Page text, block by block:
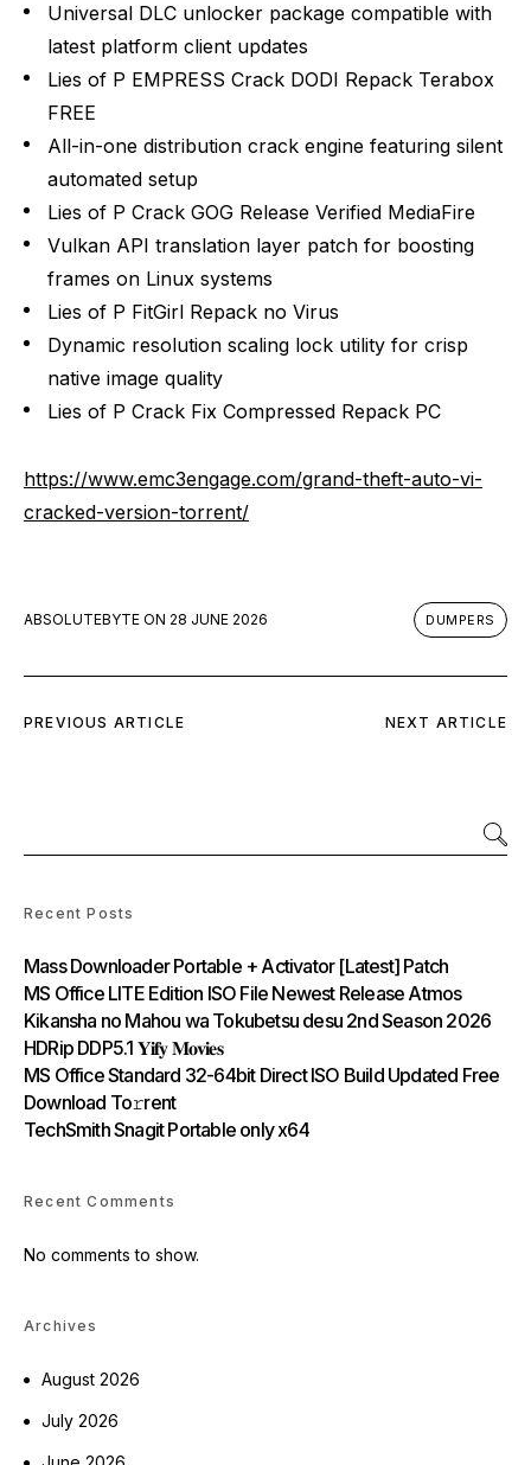
Universal DLC unlocker package compatible with
latest platform client updates
Lies of P EMPRESS Crack DODI Repack Terabox
FREE
All-in-one distribution crack engine featuring silent
automated setup
Lies of P Crack GOG Release Verified MediaFire
Vulkan API translation layer patch for boosting
frames on Linux systems
Lies of P FitGirl Repack no Virus
Dynamic resolution scaling lock utility for crisp
native image quality
Lies of P Crack Fix Compressed Repack PC
https://www.emc3engage.com/grand-theft-auto-vi-
cracked-version-torrent/
ABSOLUTEBYTE ON 28 JUNE 2026 DUMPERS
PREVIOUS ARTICLE NEXT ARTICLE
Recent Posts
Mass Downloader Portable + Activator [Latest] Patch
MS Office LITE Edition ISO File Newest Release Atmos
Kikansha no Mahou wa Tokubetsu desu 2nd Season 2026
HDRip DDP5.1 𝐘𝐢𝐟𝐲 𝐌𝐨𝐯𝐢𝐞𝐬
MS Office Standard 32-64bit Direct ISO Build Updated Frее
Download To𝚛rent
TechSmith Snagit Portable only x64
Recent Comments
No comments to show.
Archives
August 2026
July 2026